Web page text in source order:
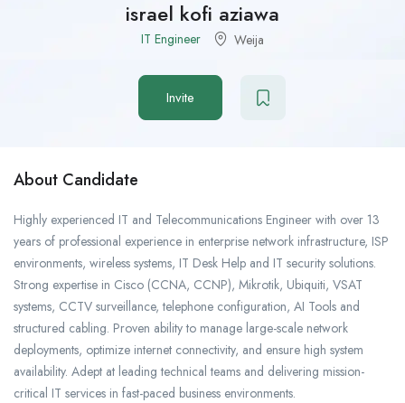
israel kofi aziawa
IT Engineer Weija
Invite
About Candidate
Highly experienced IT and Telecommunications Engineer with over 13
years of professional experience in enterprise network infrastructure, ISP
environments, wireless systems, IT Desk Help and IT security solutions.
Strong expertise in Cisco (CCNA, CCNP), Mikrotik, Ubiquiti, VSAT
systems, CCTV surveillance, telephone configuration, AI Tools and
structured cabling. Proven ability to manage large-scale network
deployments, optimize internet connectivity, and ensure high system
availability. Adept at leading technical teams and delivering mission-
critical IT services in fast-paced business environments.